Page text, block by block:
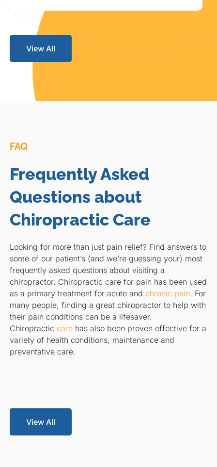
View All
FAQ
Frequently Asked
Questions about
Chiropractic Care
Looking for more than just pain relief? Find answers to
some of our patient’s (and we’re guessing your) most
frequently asked questions about visiting a
chiropractor. Chiropractic care for pain has been used
as a primary treatment for acute and chronic pain. For
many people, finding a great chiropractor to help with
their pain conditions can be a lifesaver.
Chiropractic care has also been proven effective for a
variety of health conditions, maintenance and
preventative care.
View All